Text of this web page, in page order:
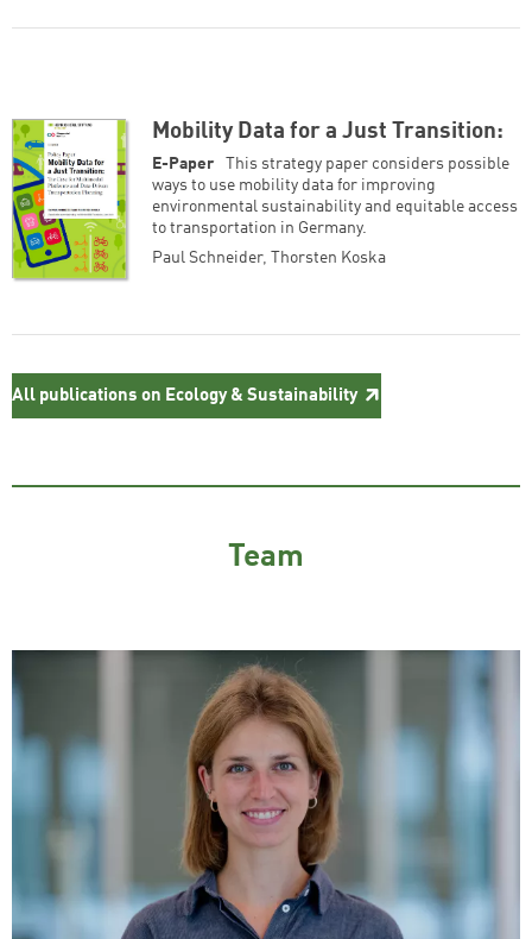
Mobility Data for a Just Transition:
E-Paper
This strategy paper consid­ers possible
ways to use mobility data for improving
environmental sustainability and equitable access
to transportation in Germany.
Paul Schneider, Thorsten Koska
All publications on Ecology & Sustainability
Team